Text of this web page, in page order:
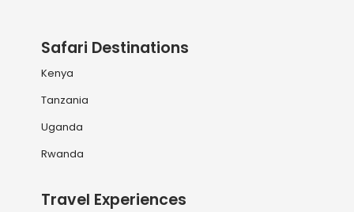
Safari Destinations
Kenya
Tanzania
Uganda
Rwanda
Travel Experiences